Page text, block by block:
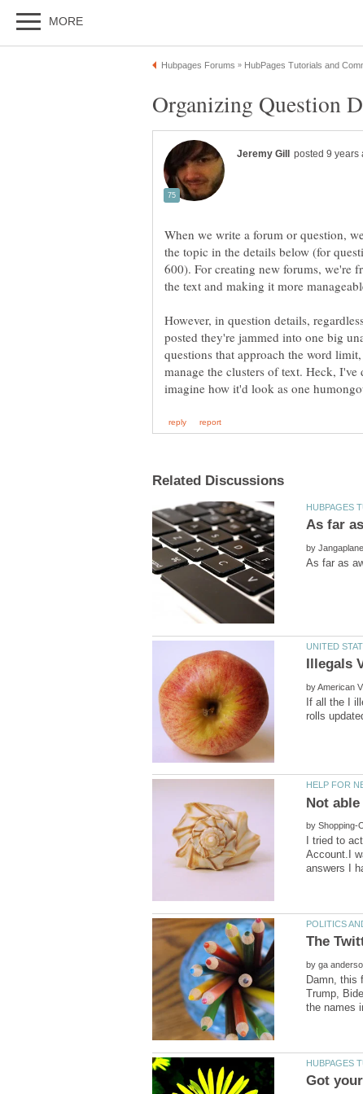
When we write a forum or question,
the topic in the details below (for
600). For creating new forums, we're
However, in question details,
posted they're jammed into one big
questions that approach the word
manage the clusters of text. Heck,
by
by
If all the I
by
I tried to
Account.I
by
Damn, this
Trump,